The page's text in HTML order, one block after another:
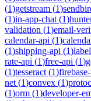
(1)getstream (1)
(1)in-app-chat (1)
validation (1)email-
calendar-api (1)
(1)shipping-api (1)
rate-api (1)free-api (1)
(1)tesseract (1)
net (1)convex (1)
(1)orm (1)developer-